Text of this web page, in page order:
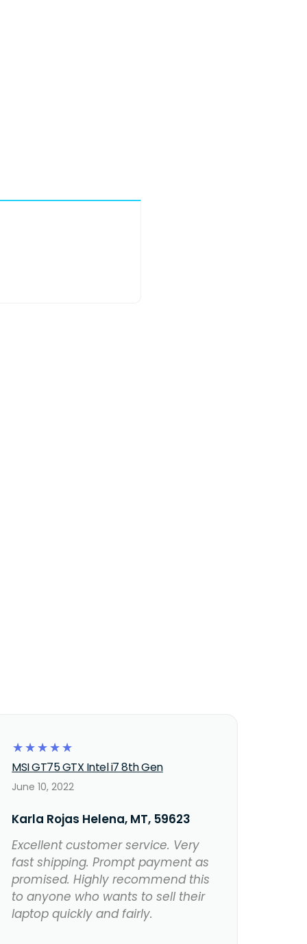
☆
☆
☆
☆
☆
MSI GT75 GTX Intel i7 8th Gen
June 10, 2022
Karla Rojas Helena, MT, 59623
Excellent customer service. Very
fast shipping. Prompt payment as
promised. Highly recommend this
to anyone who wants to sell their
laptop quickly and fairly.